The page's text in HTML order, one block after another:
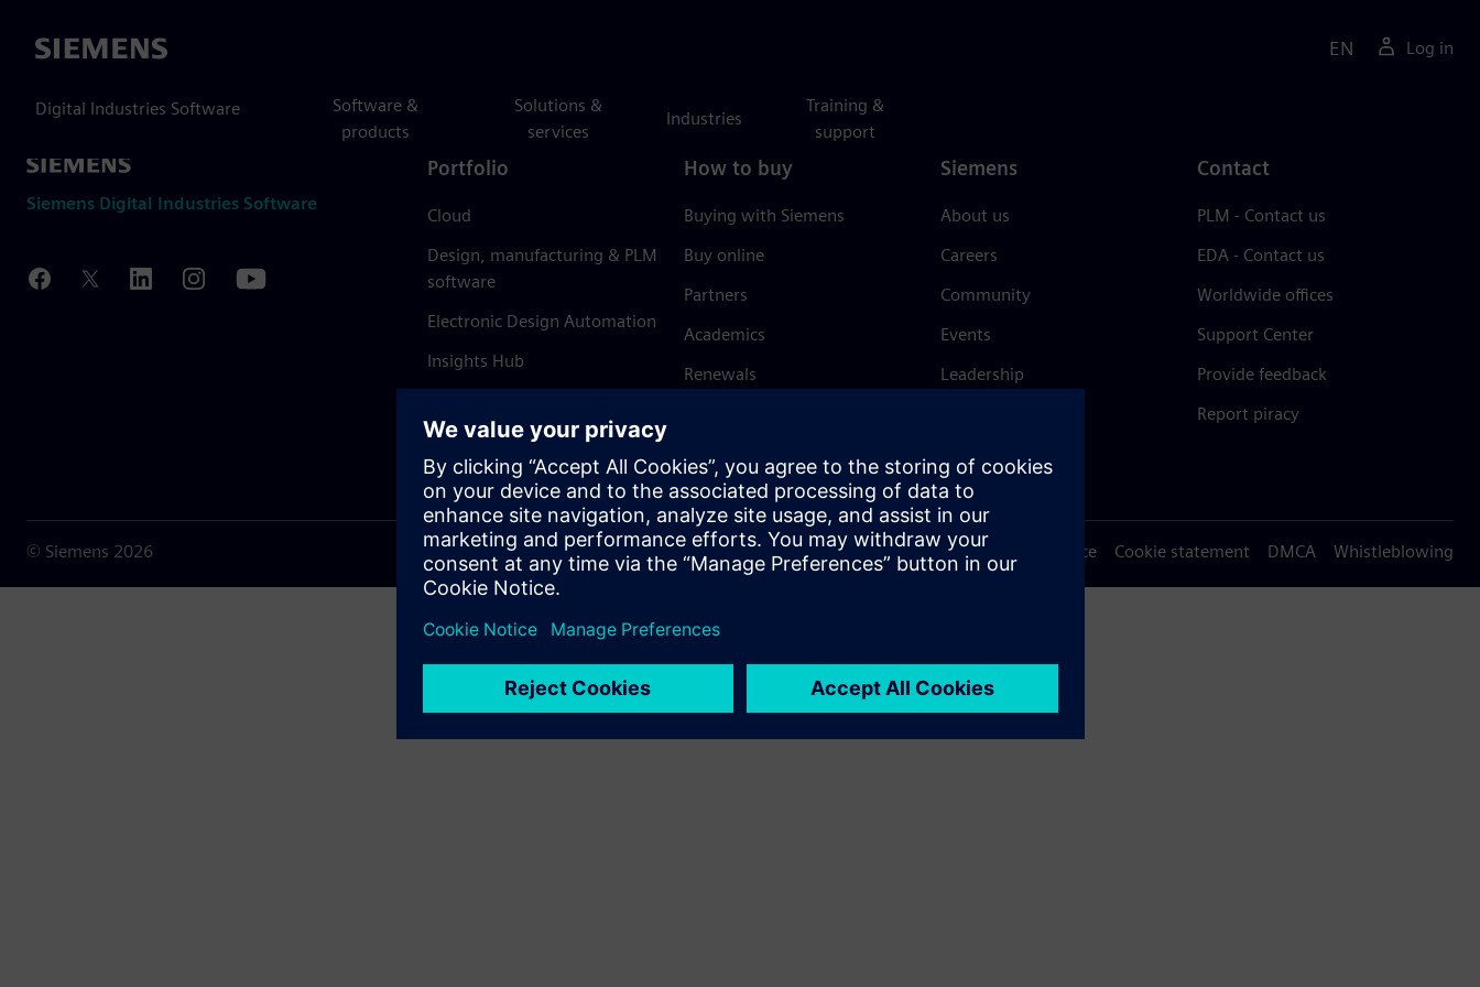
Siemens
Digital Industries Software
Software &
products
Solutions &
services
Industries
Training &
support
EN Log in
Siemens Digital Industries Software
Portfolio
Cloud
Design, manufacturing & PLM
software
Electronic Design Automation
Insights Hub
How to buy
Buying with Siemens
Buy online
Partners
Academics
Renewals
Siemens
About us
Careers
Community
Events
Leadership
Trust Center
Contact
PLM - Contact us
EDA - Contact us
Worldwide offices
Support Center
Provide feedback
Report piracy
© Siemens 2026 Terms of use Privacy notice Cookie statement DMCA Whistleblowing